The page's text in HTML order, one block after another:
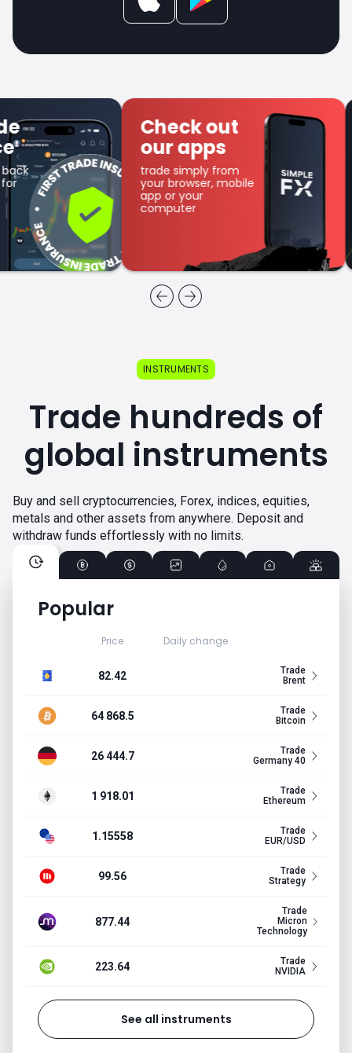
Check out
our apps
trade simply from
your browser, mobile
app or your
computer
Get SFX
Coin
as part of the
cashback program
Popular
Price Daily change
82.42
Trade
Brent
64 868.5
Trade
Bitcoin
26 444.7
Trade
Germany 40
1 918.01
Trade
Ethereum
1.15558
Trade
EUR/USD
99.56
Trade
Strategy
877.44
Trade
Micron
Technology
223.64
Trade
NVIDIA
See all instruments
INSTRUMENTS
Trade hundreds of
global instruments
Buy and sell cryptocurrencies, Forex, indices, equities,
metals and other assets from anywhere. Deposit and
withdraw funds effortlessly with no limits.